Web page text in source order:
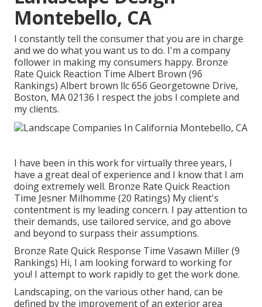
Montebello, CA
I constantly tell the consumer that you are in charge
and we do what you want us to do. I'm a company
follower in making my consumers happy. Bronze
Rate Quick Reaction Time Albert Brown (96
Rankings) Albert brown llc 656 Georgetowne Drive,
Boston, MA 02136 I respect the jobs I complete and
my clients.
I have been in this work for virtually three years, I
have a great deal of experience and I know that I am
doing extremely well. Bronze Rate Quick Reaction
Time Jesner Milhomme (20 Ratings) My client's
contentment is my leading concern. I pay attention to
their demands, use tailored service, and go above
and beyond to surpass their assumptions.
Bronze Rate Quick Response Time Vasawn Miller (9
Rankings) Hi, I am looking forward to working for
you! I attempt to work rapidly to get the work done.
Landscaping, on the various other hand, can be
defined by the improvement of an exterior area